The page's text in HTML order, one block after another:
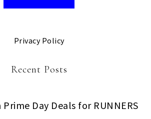
Privacy Policy
Recent Posts
Prime Day Deals for RUNNERS